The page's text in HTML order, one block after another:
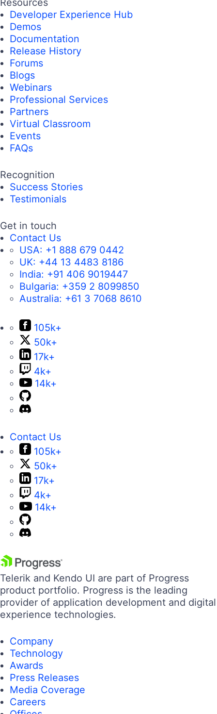
Resources
Developer Experience Hub
Demos
Documentation
Release History
Forums
Blogs
Webinars
Professional Services
Partners
Virtual Classroom
Events
FAQs
Recognition
Success Stories
Testimonials
Get in touch
Contact Us
USA: +1 888 679 0442
UK: +44 13 4483 8186
India: +91 406 9019447
Bulgaria: +359 2 8099850
Australia: +61 3 7068 8610
105k+
50k+
17k+
4k+
14k+
Contact Us
105k+
50k+
17k+
4k+
14k+
Telerik and Kendo UI are part of Progress
product portfolio. Progress is the leading
provider of application development and digital
experience technologies.
Company
Technology
Awards
Press Releases
Media Coverage
Careers